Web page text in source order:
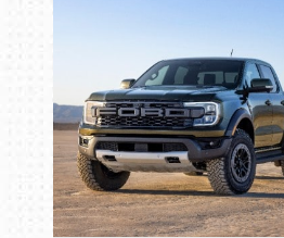
Book online or call